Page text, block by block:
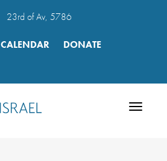
23rd of Av, 5786
CALENDAR
DONATE
Toggle